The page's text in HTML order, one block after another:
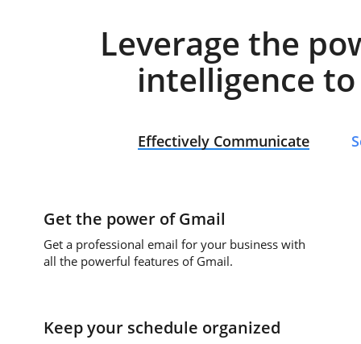
Leverage the
intelligence
Effectively Communicate
Get the power of Gmail
Get a professional email for your business with
all the powerful features of Gmail.
Keep your schedule organized